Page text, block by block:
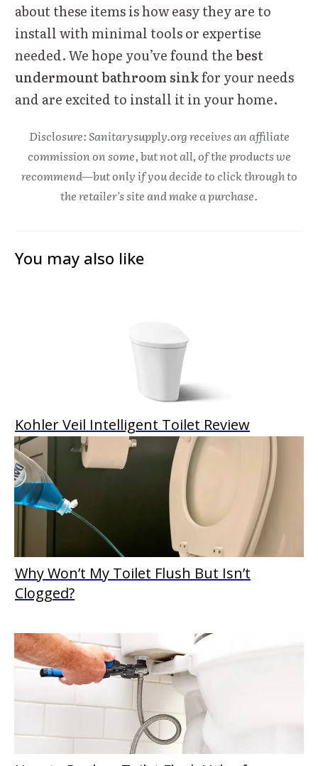
about these items is how easy they are to
install with minimal tools or expertise
needed. We hope you’ve found thebest
undermount bathroom sinkfor your needs
and are excited to install it in your home.
Disclosure: Sanitarysupply.org receives an affiliate
commission on some, but not all, of the products we
recommend—but only if you decide to click through to
the retailer's site and make a purchase.
You may also like
Kohler Veil Intelligent Toilet Review
Why Won’t My Toilet Flush But Isn’t
Clogged?